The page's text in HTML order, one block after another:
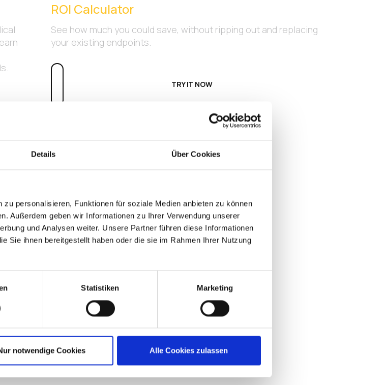
Details Über Cookies
personalisieren, Funktionen für soziale Medien anbieten zu können
Außerdem geben wir Informationen zu Ihrer Verwendung unserer
und Analysen weiter. Unsere Partner führen diese Informationen
Sie ihnen bereitgestellt haben oder die sie im Rahmen Ihrer Nutzung
Statistiken Marketing
notwendige Cookies Alle Cookies zulassen
ROI Calculator
See how much you could save, without ripping out and replacing
your existing endpoints.
TRY IT NOW
CLOUD